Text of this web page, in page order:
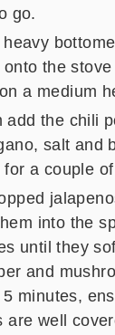
go.
the
a medium
add the chili
salt and
for a couple
into the
until they
and
minutes,
are well